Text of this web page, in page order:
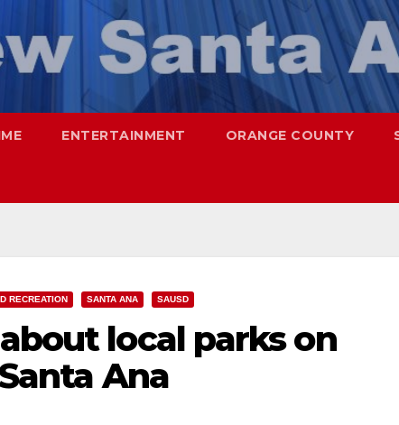
ENTERTAINMENT ORANGE COUNTY
RECREATION SANTA ANA SAUSD
local parks on
Ana